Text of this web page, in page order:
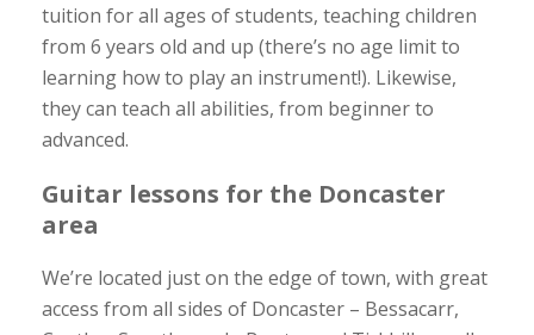
tuition for all ages of students, teaching children
from 6 years old and up (there’s no age limit to
learning how to play an instrument!). Likewise,
they can teach all abilities, from beginner to
advanced.
Guitar lessons for the Doncaster
area
We’re located just on the edge of town, with great
access from all sides of Doncaster – Bessacarr,